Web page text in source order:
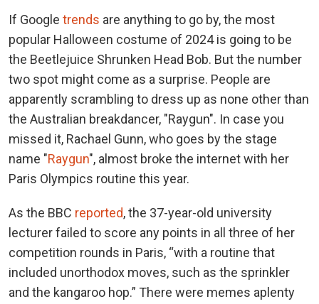
If Google trends are anything to go by, the most
popular Halloween costume of 2024 is going to be
the Beetlejuice Shrunken Head Bob. But the number
two spot might come as a surprise. People are
apparently scrambling to dress up as none other than
the Australian breakdancer, "Raygun". In case you
missed it, Rachael Gunn, who goes by the stage
name "Raygun", almost broke the internet with her
Paris Olympics routine this year.
As the BBC reported, the 37-year-old university
lecturer failed to score any points in all three of her
competition rounds in Paris, “with a routine that
included unorthodox moves, such as the sprinkler
and the kangaroo hop.” There were memes aplenty